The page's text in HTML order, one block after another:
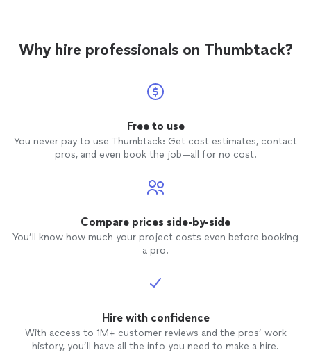
Why hire professionals on Thumbtack?
Free to use
You never pay to use Thumbtack: Get cost estimates, contact
pros, and even book the job—all for no cost.
Compare prices side-by-side
You’ll know how much your project costs even before booking
a pro.
Hire with confidence
With access to 1M+ customer reviews and the pros’ work
history, you’ll have all the info you need to make a hire.